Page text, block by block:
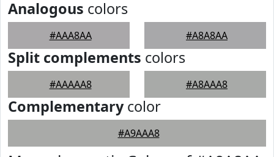
Analogous colors
#AAA8AA #A8A8AA
Split complements colors
#AAAAA8 #A8AAA8
Complementarycolor
#A9AAA8